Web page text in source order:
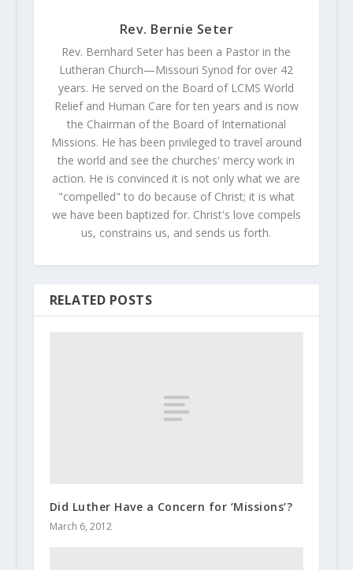
Rev. Bernie Seter
Rev. Bernhard Seter has been a Pastor in the
Lutheran Church—Missouri Synod for over 42
years. He served on the Board of LCMS World
Relief and Human Care for ten years and is now
the Chairman of the Board of International
Missions. He has been privileged to travel around
the world and see the churches' mercy work in
action. He is convinced it is not only what we are
"compelled" to do because of Christ; it is what
we have been baptized for. Christ's love compels
us, constrains us, and sends us forth.
RELATED POSTS
Did Luther Have a Concern for ‘Missions’?
March 6, 2012